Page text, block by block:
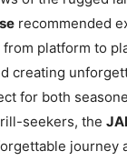
recommended
platform to
creating
for both
seekers, the
journey